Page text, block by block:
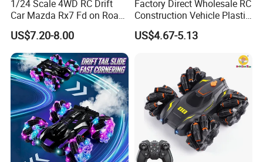
1/24 Scale 4WD RC Drift
Car Mazda Rx7 Fd on Road
Remote Control Racing Car
Electric Mini Jdm Sport RC
Vehicle Toy for Adults Kids
US$7.20-8.00
Factory Direct Wholesale RC
Construction Vehicle Plastic
RC Bulldozer Plastic Toy
Construction Equipment
Machinery Plastic Kids RC
US$4.67-5.13